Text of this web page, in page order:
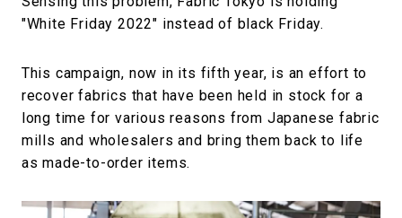
"White Friday 2022" instead of black Friday.
This campaign, now in its fifth year, is an effort to
recover fabrics that have been held in stock for a
long time for various reasons from Japanese fabric
mills and wholesalers and bring them back to life
as made-to-order items.